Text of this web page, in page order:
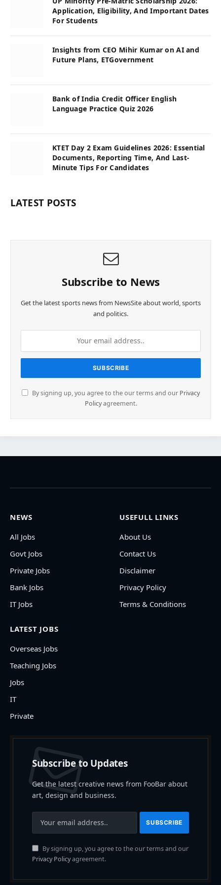
Application, Eligibility, And Important Dates
For Students
Insights from CEO Mihir Kumar on AI and
Future Plans, ETGovernment
Bank of India Credit Officer English
Language Practice Quiz 2026
KTET Day 2 Exam Guidelines 2026: Essential
Documents, Reporting Time, And Last-
Minute Tips For Candidates
LATEST POSTS
Subscribe to News
Get the latest sports news from NewsSite about world, sports
and politics.
By signing up, you agree to the our terms and our Privacy
Policyagreement.
NEWS
All Jobs
Govt Jobs
Private Jobs
Bank Jobs
IT Jobs
USEFULL LINKS
About Us
Contact Us
Disclaimer
Privacy Policy
Terms & Conditions
LATEST JOBS
Overseas Jobs
Teaching Jobs
Jobs
IT
Private
Subscribe to Updates
Get the latest creative news from FooBar about
art, design and business.
By signing up, you agree to the our terms and our
Privacy Policyagreement.